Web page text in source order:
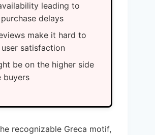
leading to
delays
make it hard to
satisfaction
be on the higher side
buyers
recognizable Greca motif,